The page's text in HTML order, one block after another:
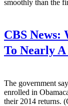
smoothly than the
CBS News:
To Nearly
The government
enrolled in
their 2014 returns.